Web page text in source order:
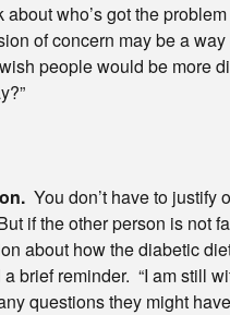
about who’s got the
of concern may be a
people would be more
You don’t have to justify
if the other person is not
about how the diabetic
brief reminder. “I am still
questions they might